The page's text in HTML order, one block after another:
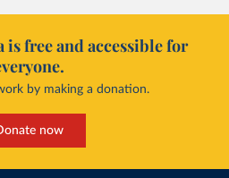
free and accessible for
by making a donation.
now